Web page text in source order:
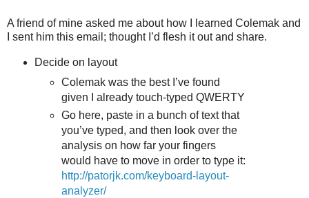
A friend of mine asked me about how I learned Colemak and
I sent him this email; thought I’d flesh it out and share.
Decide on layout
Colemak was the best I’ve found
given I already touch-typed QWERTY
Go here, paste in a bunch of text that
you’ve typed, and then look over the
analysis on how far your fingers
would have to move in order to type it:
http://patorjk.com/keyboard-layout-
analyzer/